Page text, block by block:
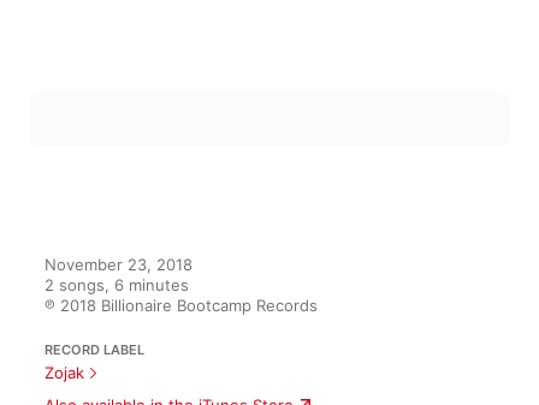
November 23, 2018
2 songs, 6 minutes
℗ 2018 Billionaire Bootcamp Records
RECORD LABEL
Zojak